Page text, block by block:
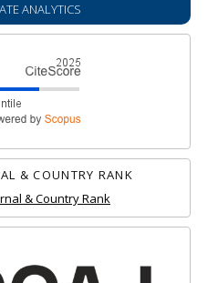
ANALYTICS
& COUNTRY RANK